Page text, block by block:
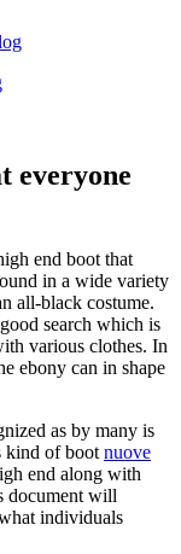
everyone
end boot that
in a wide variety
all-black costume.
search which is
various clothes. In
ebony can in shape
as by many is
kind of boot nuove
end along with
document will
individuals